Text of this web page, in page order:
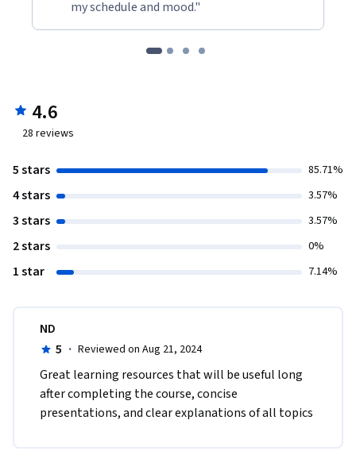
my schedule and mood."
4.6
28 reviews
5 stars 85.71%
4 stars 3.57%
3 stars 3.57%
2 stars 0%
1 star 7.14%
ND
5 · Reviewed on Aug 21, 2024
Great learning resources that will be useful long
after completing the course, concise
presentations, and clear explanations of all topics